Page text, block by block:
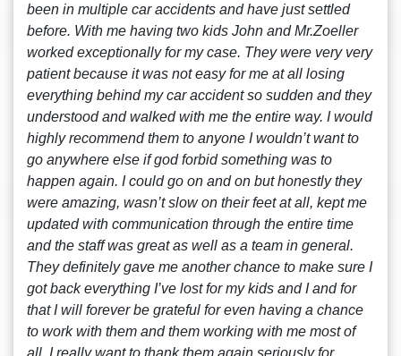
been in multiple car accidents and have just settled
before. With me having two kids John and Mr.Zoeller
worked exceptionally for my case. They were very very
patient because it was not easy for me at all losing
everything behind my car accident so sudden and they
understood and walked with me the entire way. I would
highly recommend them to anyone I wouldn’t want to
go anywhere else if god forbid something was to
happen again. I could go on and on but honestly they
were amazing, wasn’t slow on their feet at all, kept me
updated with communication through the entire time
and the staff was great as well as a team in general.
They definitely gave me another chance to make sure I
got back everything I’ve lost for my kids and I and for
that I will forever be grateful for even having a chance
to work with them and them working with me most of
all. I really want to thank them again seriously for